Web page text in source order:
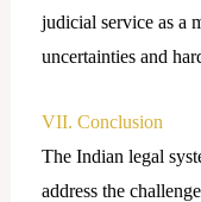
judicial service as a
uncertainties and
VII. Conclusion
The Indian legal
address the